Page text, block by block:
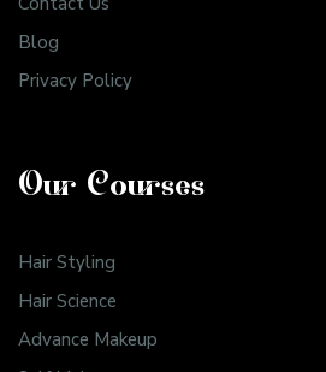
Blog
Privacy Policy
Our Courses
Hair Styling
Hair Science
Advance Makeup